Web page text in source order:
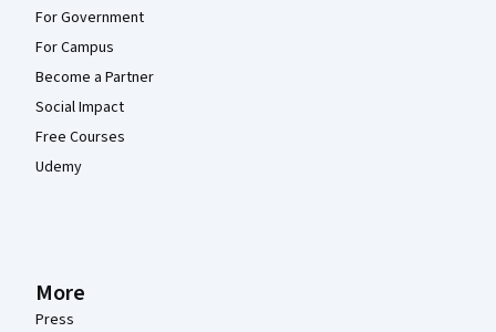
For Government
For Campus
Become a Partner
Social Impact
Free Courses
Udemy
More
Press